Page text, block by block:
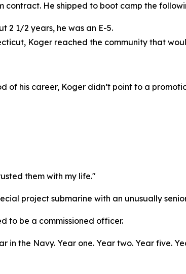
contract. He shipped to boot camp the
2 1/2 years, he was an E-5.
Koger reached the community that
of his career, Koger didn’t point to a
them with my life."
project submarine with an unusually
to be a commissioned officer.
in the Navy. Year one. Year two. Year five.